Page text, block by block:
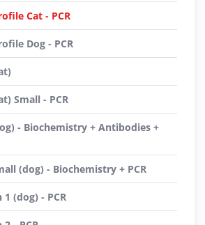
Cat - PCR
Dog - PCR
Small - PCR
- Biochemistry + Antibodies +
(dog) - Biochemistry + PCR
(dog) - PCR